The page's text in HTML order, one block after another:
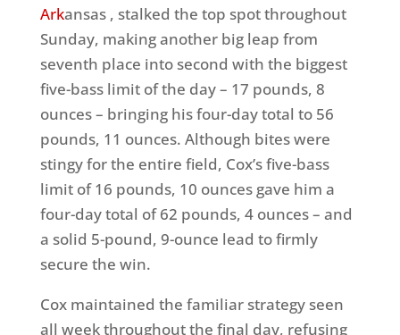
Arkansas , stalked the top spot throughout
Sunday, making another big leap from
seventh place into second with the biggest
five-bass limit of the day – 17 pounds, 8
ounces – bringing his four-day total to 56
pounds, 11 ounces. Although bites were
stingy for the entire field, Cox’s five-bass
limit of 16 pounds, 10 ounces gave him a
four-day total of 62 pounds, 4 ounces – and
a solid 5-pound, 9-ounce lead to firmly
secure the win.
Cox maintained the familiar strategy seen
all week throughout the final day, refusing